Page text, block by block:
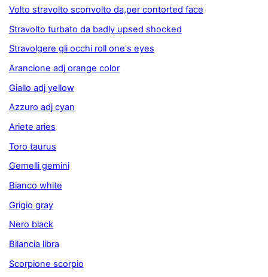
Volto stravolto sconvolto da,per contorted face
Stravolto turbato da badly upsed shocked
Stravolgere gli occhi roll one's eyes
Arancione adj orange color
Giallo adj yellow
Azzuro adj cyan
Ariete aries
Toro taurus
Gemelli gemini
Bianco white
Grigio gray
Nero black
Bilancia libra
Scorpione scorpio